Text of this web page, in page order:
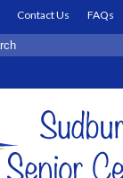
Contact Us FAQs